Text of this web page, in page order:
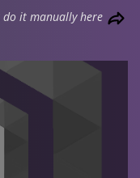
do it manually here